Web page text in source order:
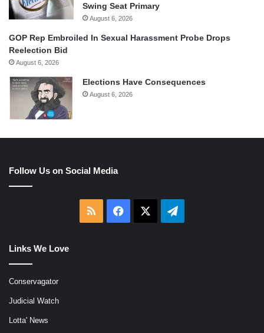
Swing Seat Primary
August 6, 2026
GOP Rep Embroiled In Sexual Harassment Probe Drops
Reelection Bid
August 6, 2026
Elections Have Consequences
August 6, 2026
Follow Us on Social Media
RSS Facebook Telegram
Links We Love
Conservagator
Judicial Watch
Lotta' News